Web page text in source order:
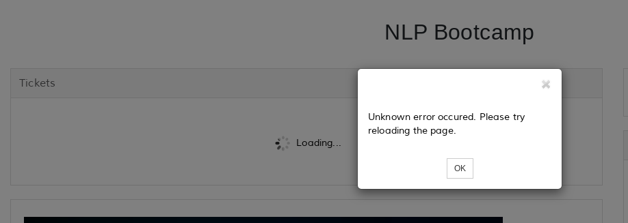
NLP Bootcamp
Tickets
Loading...
Unknown error occured. Please try
reloading the page.
OK